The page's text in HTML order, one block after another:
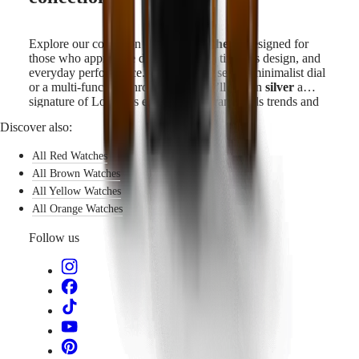
Explore our collection of silver watches
—designed for
those who appreciate discreet beauty, timeless design, and
everyday performance. Whether you seek a minimalist dial
or a multi-function chronograph, you’ll find in silvera
signature of Longines elegance that transcends trends and
Discover also:
All Red Watches
All Brown Watches
All Yellow Watches
All Orange Watches
Follow us